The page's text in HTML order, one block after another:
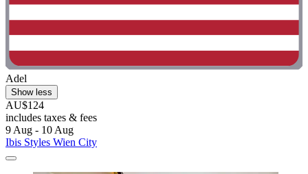
Adel
Show less
AU$124
includes taxes & fees
9 Aug - 10 Aug
Ibis Styles Wien City